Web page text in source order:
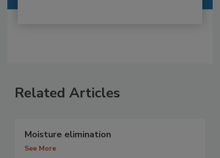
Related Articles
Moisture elimination
See More